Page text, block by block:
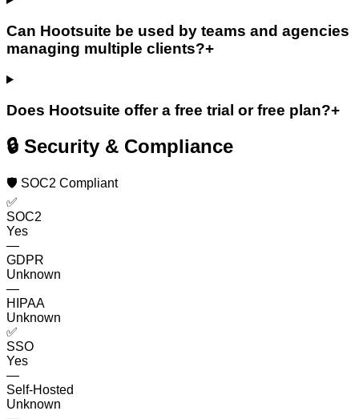
Can Hootsuite be used by teams and agencies
managing multiple clients?+
Does Hootsuite offer a free trial or free plan?+
🔒 Security & Compliance
🛡️ SOC2 Compliant
✅
SOC2
Yes
—
GDPR
Unknown
—
HIPAA
Unknown
✅
SSO
Yes
—
Self-Hosted
Unknown